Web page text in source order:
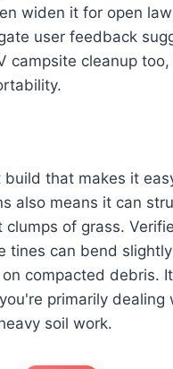
widen it for open
user feedback
campsite cleanup
that makes it
also means it can
clumps of grass.
tines can bend
compacted debris.
primarily dealing
soil work.